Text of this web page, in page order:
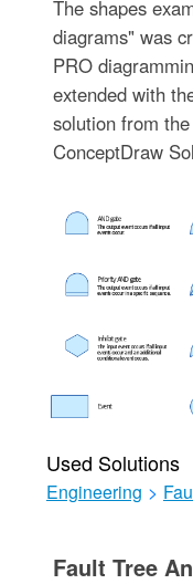
The shapes
diagrams" was
PRO
extended with
solution from
ConceptDraw
Used Solutions
Engineering >
Fault Tree